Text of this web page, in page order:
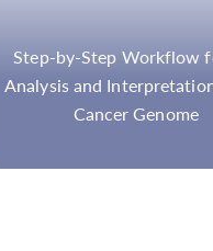
Workflow and
TMB Assessment in Solid